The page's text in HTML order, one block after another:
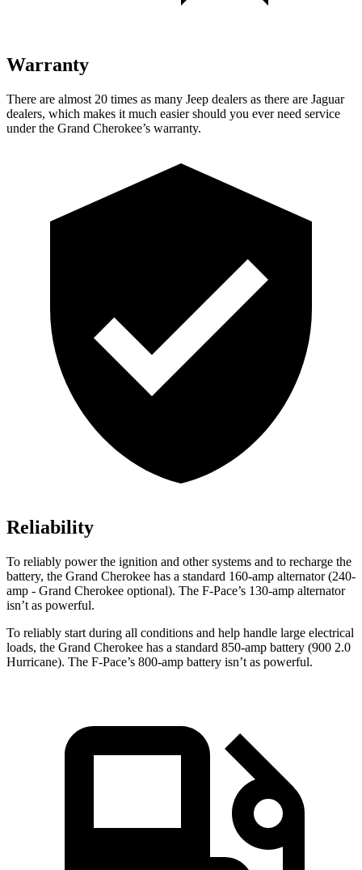
Warranty
There are almost 20 times as many Jeep dealers as there are Jaguar
dealers, which makes it much easier should you ever need service
under the Grand Cherokee’s warranty.
Reliability
To reliably power the ignition and other systems and to recharge the
battery, the Grand Cherokee has a standard 160-amp alternator (240-
amp - Grand Cherokee optional). The F-Pace’s 130-amp alternator
isn’t as powerful.
To reliably start during all conditions and help handle large electrical
loads, the Grand Cherokee has a standard 850-amp battery (900 2.0
Hurricane). The F-Pace’s 800-amp battery isn’t as powerful.